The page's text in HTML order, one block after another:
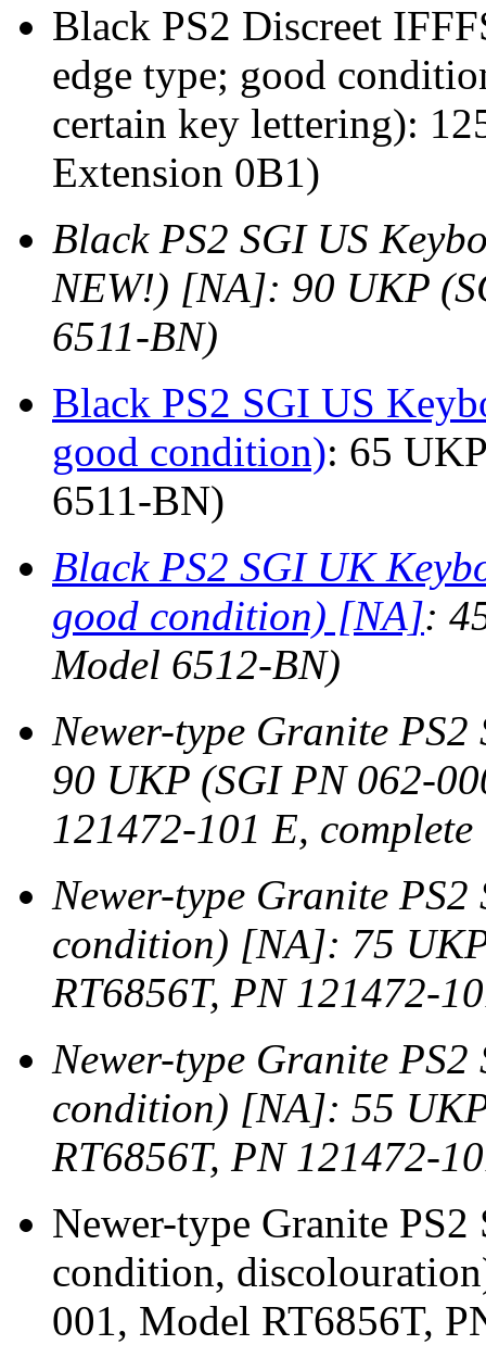
Black PS2 Discreet
edge type; good
certain key lettering):
Extension 0B1)
Black PS2 SGI US
NEW!) [NA]: 90 UKP
6511-BN)
Black PS2 SGI US
good condition): 65
6511-BN)
Black PS2 SGI UK
good condition) [NA]:
Model 6512-BN)
Newer-type Granite
90 UKP (SGI PN 062-
121472-101 E,
Newer-type Granite
condition) [NA]: 75
RT6856T, PN 121472-
Newer-type Granite
condition) [NA]: 55
RT6856T, PN 121472-
Newer-type Granite
condition,
001, Model RT6856T,